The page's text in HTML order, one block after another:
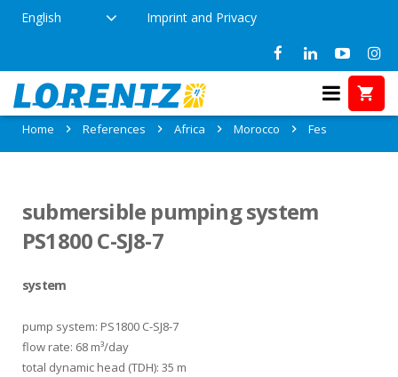
English Imprint and Privacy
References in Fes, Morocco
Home References Africa Morocco Fes
submersible pumping system
PS1800 C-SJ8-7
system
pump system: PS1800 C-SJ8-7
flow rate: 68 m³/day
total dynamic head (TDH): 35 m